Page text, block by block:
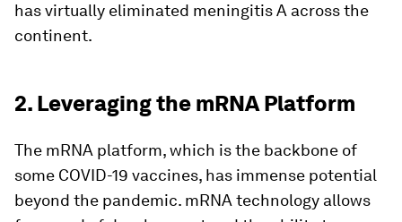
has virtually eliminated meningitis A across the
continent.
2. Leveraging the mRNA Platform
The mRNA platform, which is the backbone of
some COVID-19 vaccines, has immense potential
beyond the pandemic. mRNA technology allows